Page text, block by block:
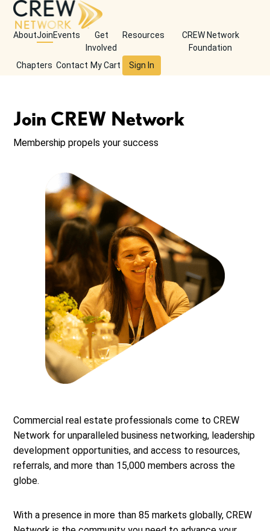
AboutJoinEvents
Get
Involved
Resources
CREW Network
Foundation
Chapters Contact My Cart Sign In
Join CREW Network
Membership propels your success
Commercial real estate professionals come to CREW
Network for unparalleled business networking, leadership
development opportunities, and access to resources,
referrals, and more than 15,000 members across the
globe.
With a presence in more than 85 markets globally, CREW